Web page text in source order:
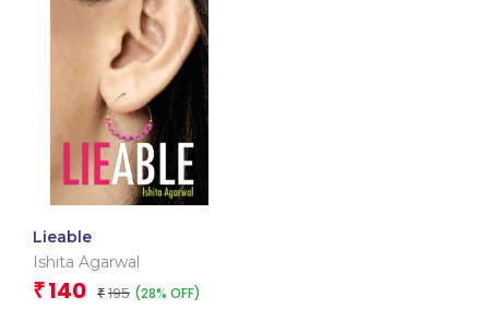
Lieable
Ishita Agarwal
₹ 140 ₹ 195 (28% OFF)